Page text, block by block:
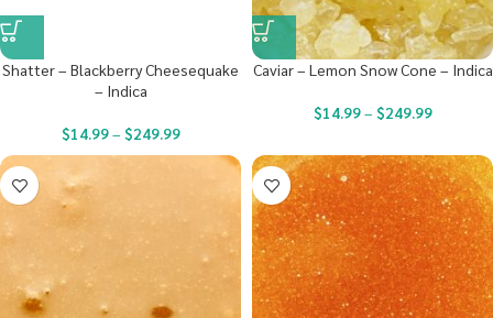
Shatter – Blackberry Cheesequake
– Indica
$14.99– $249.99
Caviar – Lemon Snow Cone – Indica
$14.99– $249.99